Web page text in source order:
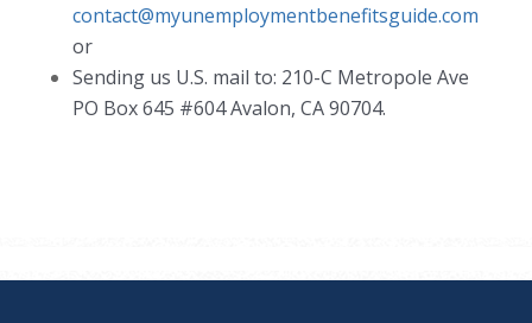
contact@myunemploymentbenefitsguide.com
or
Sending us U.S. mail to: 210-C Metropole Ave
PO Box 645 #604 Avalon, CA 90704.